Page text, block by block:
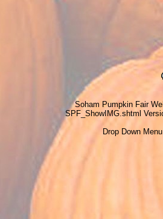
Soham Pumpkin Fair
SPF_ShowIMG.shtml
Drop Down